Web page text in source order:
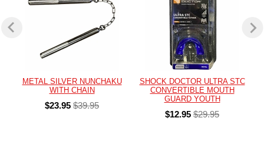
METAL SILVER NUNCHAKU
WITH CHAIN
$23.95 $39.95
SHOCK DOCTOR ULTRA STC
CONVERTIBLE MOUTH
GUARD YOUTH
$12.95 $29.95